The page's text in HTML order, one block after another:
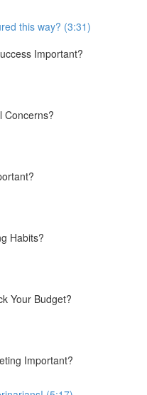
this way? (3:31)
Important?
Concerns?
Habits?
Your Budget?
Important?